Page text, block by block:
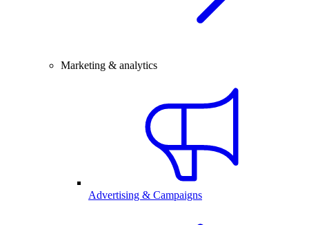
Marketing & analytics
Advertising & Campaigns